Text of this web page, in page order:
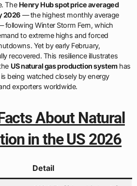
The Henry Hub spot price averaged
2026— the highest monthly average
following Winter Storm Fern, which
to extreme highs and forced
Yet by early February,
recovered. This resilience illustrates
US natural gas production systemhas
being watched closely by energy
exporters worldwide.
About Natural
in the US 2026
Detail